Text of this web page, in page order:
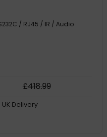
/ RJ45 / IR / Audio
£418.99
UK Delivery